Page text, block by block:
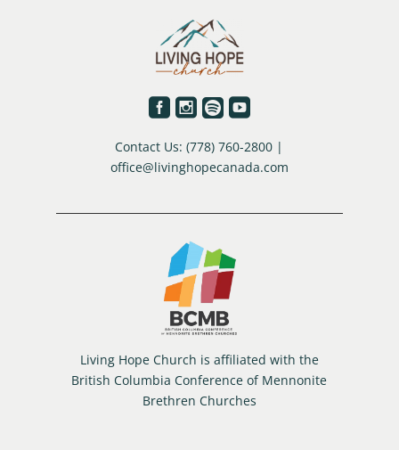
   
Contact Us: (778) 760-2800 |
office@livinghopecanada.com
Living Hope Church is affiliated with the
British Columbia Conference of Mennonite
Brethren Churches